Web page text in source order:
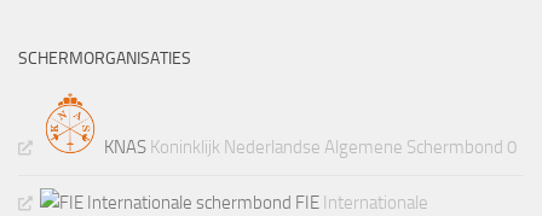
SCHERMORGANISATIES
KNAS Koninklijk Nederlandse Algemene Schermbond 0
FIE Internationale